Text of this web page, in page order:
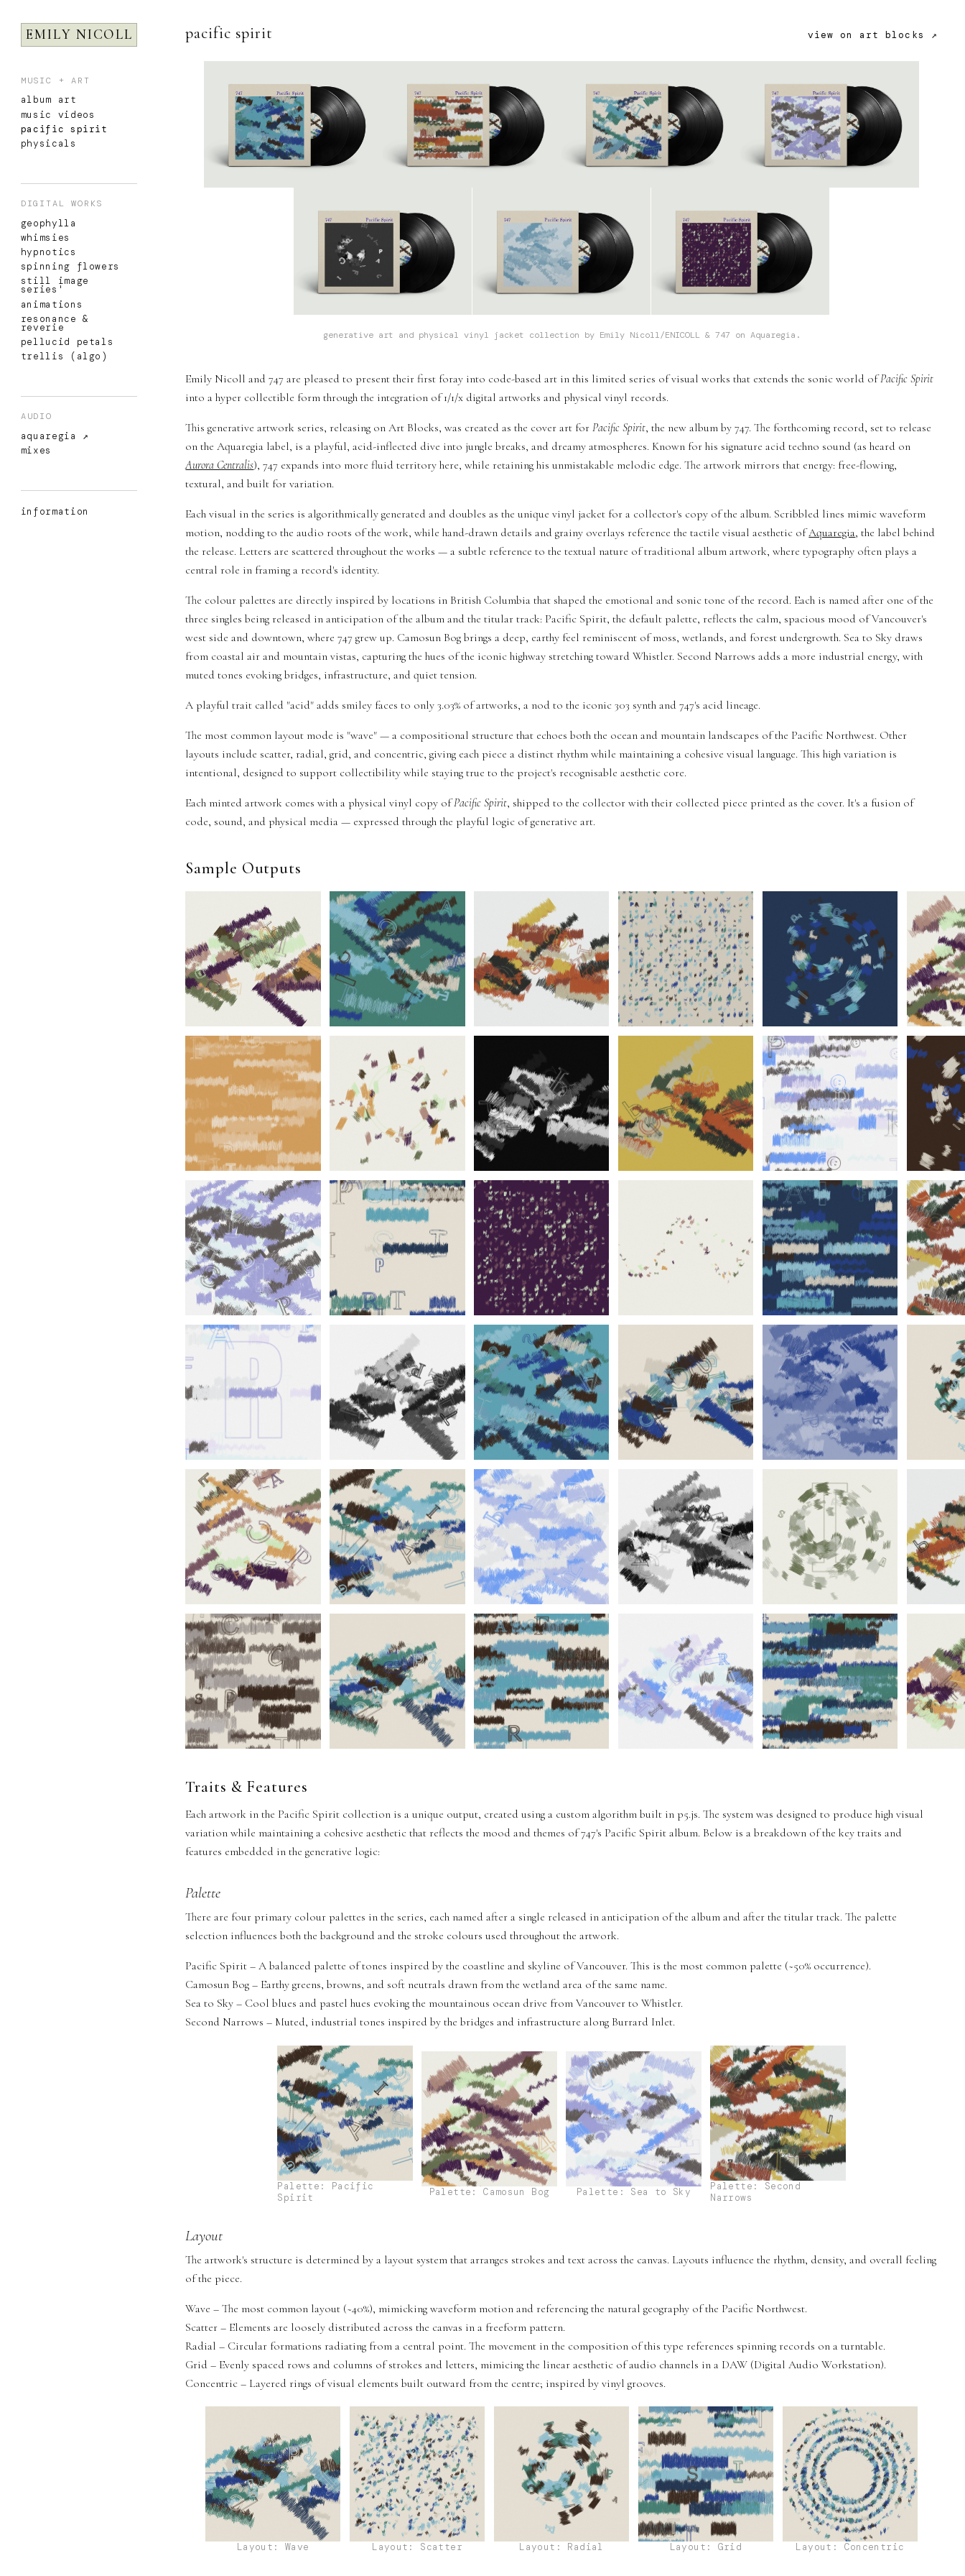
EMILY NICOLL
MUSIC + ART
album art
music videos
pacific spirit
physicals
DIGITAL WORKS
geophylla
whimsies
hypnotics
spinning flowers
still image
series'
animations
resonance &
reverie
pellucid petals
trellis (algo)
AUDIO
aquaregia
mixes
information
pacific spirit view on art blocks ↗
generative art and physical vinyl jacket collection by Emily Nicoll/ENICOLL & 747 on Aquaregia.
Emily Nicoll and 747 are pleased to present their first foray into code-based art in this limited series of visual works that extends the sonic world ofPacific Spirit
into a hyper collectible form through the integration of 1/1/x digital artworks and physical vinyl records.
This generative artwork series, releasing on Art Blocks, was created as the cover art forPacific Spirit, the new album by 747. The forthcoming record, set to release
on the Aquaregia label, is a playful, acid-inflected dive into jungle breaks, and dreamy atmospheres. Known for his signature acid techno sound (as heard on
Aurora Centralis), 747 expands into more fluid territory here, while retaining his unmistakable melodic edge. The artwork mirrors that energy: free-flowing,
textural, and built for variation.
Each visual in the series is algorithmically generated and doubles as the unique vinyl jacket for a collector's copy of the album. Scribbled lines mimic waveform
motion, nodding to the audio roots of the work, while hand-drawn details and grainy overlays reference the tactile visual aesthetic ofAquaregia, the label behind
the release. Letters are scattered throughout the works — a subtle reference to the textual nature of traditional album artwork, where typography often plays a
central role in framing a record's identity.
The colour palettes are directly inspired by locations in British Columbia that shaped the emotional and sonic tone of the record. Each is named after one of the
three singles being released in anticipation of the album and the titular track: Pacific Spirit, the default palette, reflects the calm, spacious mood of Vancouver's
west side and downtown, where 747 grew up. Camosun Bog brings a deep, earthy feel reminiscent of moss, wetlands, and forest undergrowth. Sea to Sky draws
from coastal air and mountain vistas, capturing the hues of the iconic highway stretching toward Whistler. Second Narrows adds a more industrial energy, with
muted tones evoking bridges, infrastructure, and quiet tension.
A playful trait called "acid" adds smiley faces to only 3.03% of artworks, a nod to the iconic 303 synth and 747's acid lineage.
The most common layout mode is "wave" — a compositional structure that echoes both the ocean and mountain landscapes of the Pacific Northwest. Other
layouts include scatter, radial, grid, and concentric, giving each piece a distinct rhythm while maintaining a cohesive visual language. This high variation is
intentional, designed to support collectibility while staying true to the project's recognisable aesthetic core.
Each minted artwork comes with a physical vinyl copy ofPacific Spirit, shipped to the collector with their collected piece printed as the cover. It's a fusion of
code, sound, and physical media — expressed through the playful logic of generative art.
Sample Outputs
Traits & Features
Each artwork in the Pacific Spirit collection is a unique output, created using a custom algorithm built in p5.js. The system was designed to produce high visual
variation while maintaining a cohesive aesthetic that reflects the mood and themes of 747's Pacific Spirit album. Below is a breakdown of the key traits and
features embedded in the generative logic:
Palette
There are four primary colour palettes in the series, each named after a single released in anticipation of the album and after the titular track. The palette
selection influences both the background and the stroke colours used throughout the artwork.
Pacific Spirit – A balanced palette of tones inspired by the coastline and skyline of Vancouver. This is the most common palette (~50% occurrence).
Camosun Bog – Earthy greens, browns, and soft neutrals drawn from the wetland area of the same name.
Sea to Sky – Cool blues and pastel hues evoking the mountainous ocean drive from Vancouver to Whistler.
Second Narrows – Muted, industrial tones inspired by the bridges and infrastructure along Burrard Inlet.
Palette: Pacific
Spirit
Palette: Camosun Bog Palette: Sea to Sky
Palette: Second
Narrows
Layout
The artwork's structure is determined by a layout system that arranges strokes and text across the canvas. Layouts influence the rhythm, density, and overall feeling
of the piece.
Wave – The most common layout (~40%), mimicking waveform motion and referencing the natural geography of the Pacific Northwest.
Scatter – Elements are loosely distributed across the canvas in a freeform pattern.
Radial – Circular formations radiating from a central point. The movement in the composition of this type references spinning records on a turntable.
Grid – Evenly spaced rows and columns of strokes and letters, mimicing the linear aesthetic of audio channels in a DAW (Digital Audio Workstation).
Concentric – Layered rings of visual elements built outward from the centre; inspired by vinyl grooves.
Layout: Wave Layout: Scatter Layout: Radial Layout: Grid Layout: Concentric